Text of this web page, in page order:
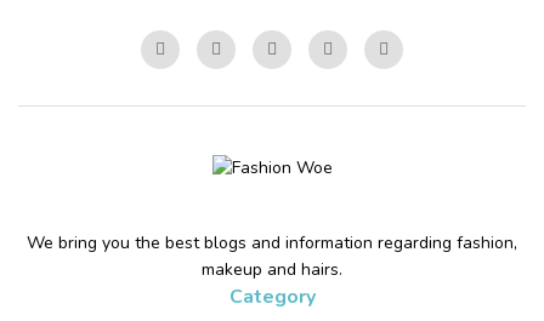
We bring you the best blogs and information regarding fashion,
makeup and hairs.
Category